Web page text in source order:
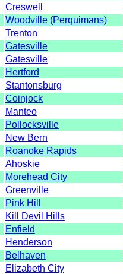
Creswell
Woodville (Perquimans)
Trenton
Gatesville
Gatesville
Hertford
Stantonsburg
Coinjock
Manteo
Pollocksville
New Bern
Roanoke Rapids
Ahoskie
Morehead City
Greenville
Pink Hill
Kill Devil Hills
Enfield
Henderson
Belhaven
Elizabeth City